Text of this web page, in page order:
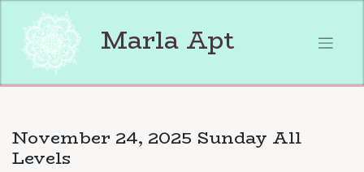
content
Marla Apt
November 24, 2025 Sunday All
Levels